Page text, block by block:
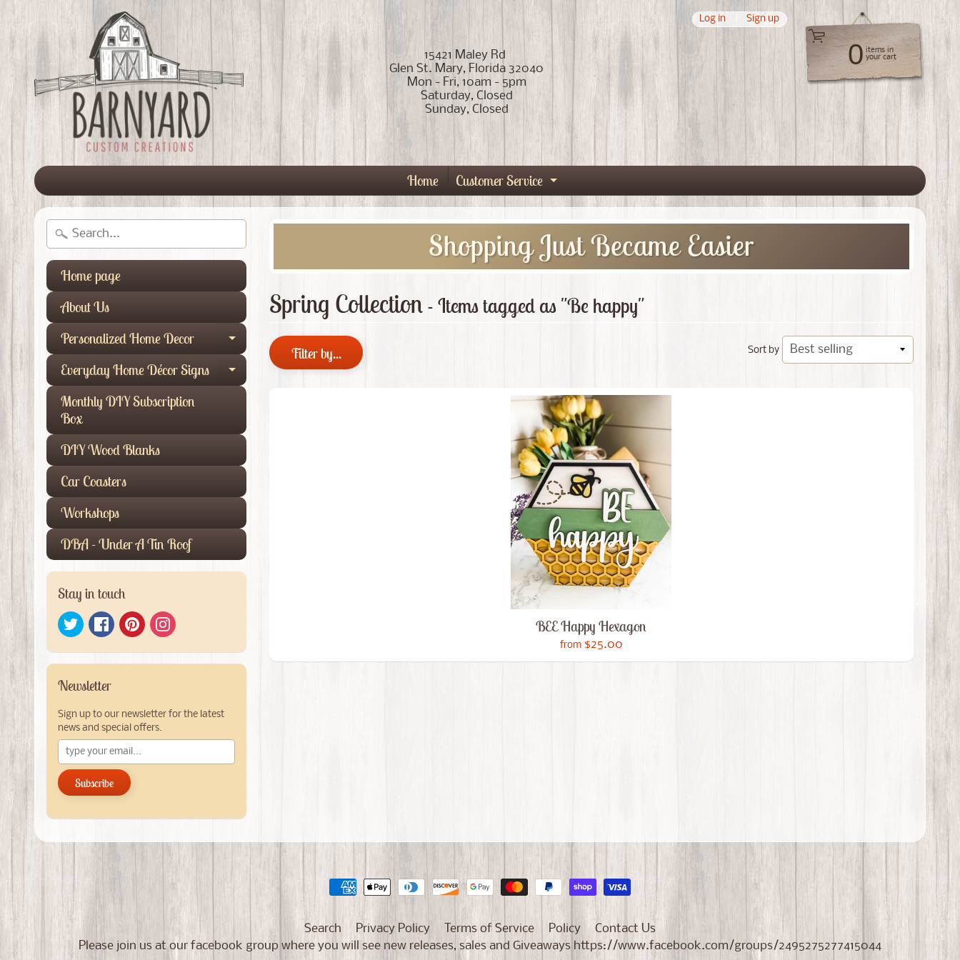
15421 Maley Rd
Glen St. Mary, Florida 32040
Mon - Fri, 10am - 5pm
Saturday, Closed
Sunday, Closed
Log in Sign up
0 items in
your cart
Home Customer Service Expand child menu
Home page
About Us
Personalized Home Decor
Expand child menu
Everyday Home Décor Signs Expand child menu
Monthly DIY Subscription
Box
DIY Wood Blanks
Car Coasters
Workshops
DBA - Under A Tin Roof
Stay in touch
Newsletter
Sign up to our newsletter for the latest
news and special offers.
Subscribe
Shopping Just Became Easier
Spring Collection- Items tagged as "Be happy"
Sort by
Filter by...
BEE Happy Hexagon
from $25.00
Search Privacy Policy Terms of Service Policy
Contact Us
Please join us at our facebook group where you will see new releases, sales and Giveaways https://www.facebook.com/groups/2495275277415044